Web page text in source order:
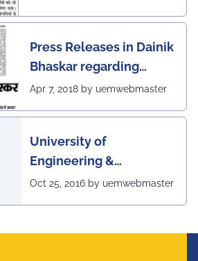
Press Releases in Dainik
Bhaskar regarding
excellent placement
Apr 7, 2018 by uemwebmaster
University of
Engineering &
Management, Kolkata in
Oct 25, 2016 by uemwebmaster